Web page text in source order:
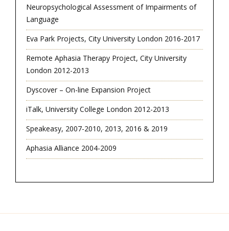
Neuropsychological Assessment of Impairments of
Language
Eva Park Projects, City University London 2016-2017
Remote Aphasia Therapy Project, City University
London 2012-2013
Dyscover – On-line Expansion Project
iTalk, University College London 2012-2013
Speakeasy, 2007-2010, 2013, 2016 & 2019
Aphasia Alliance 2004-2009